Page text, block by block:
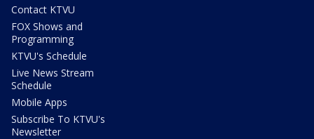
Contact KTVU
FOX Shows and
Programming
KTVU's Schedule
Live News Stream
Schedule
Mobile Apps
Subscribe To KTVU's
Newsletter